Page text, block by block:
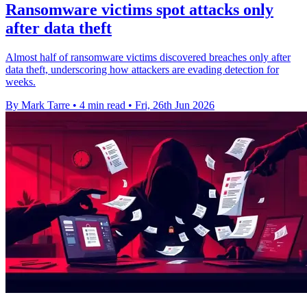
Ransomware victims spot attacks only
after data theft
Almost half of ransomware victims discovered breaches only after
data theft, underscoring how attackers are evading detection for
weeks.
By Mark Tarre • 4 min read • Fri, 26th Jun 2026